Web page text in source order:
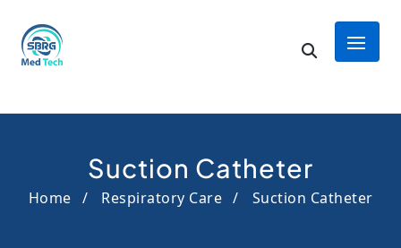
Suction Catheter
Home Respiratory Care Suction Catheter